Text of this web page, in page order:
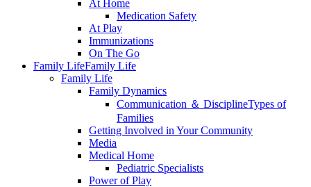
At Home
Medication Safety
At Play
Immunizations
On The Go
Family LifeFamily Life
Family Life
Family Dynamics
Communication ＆ DisciplineTypes of
Families
Getting Involved in Your Community
Media
Medical Home
Pediatric Specialists
Power of Play